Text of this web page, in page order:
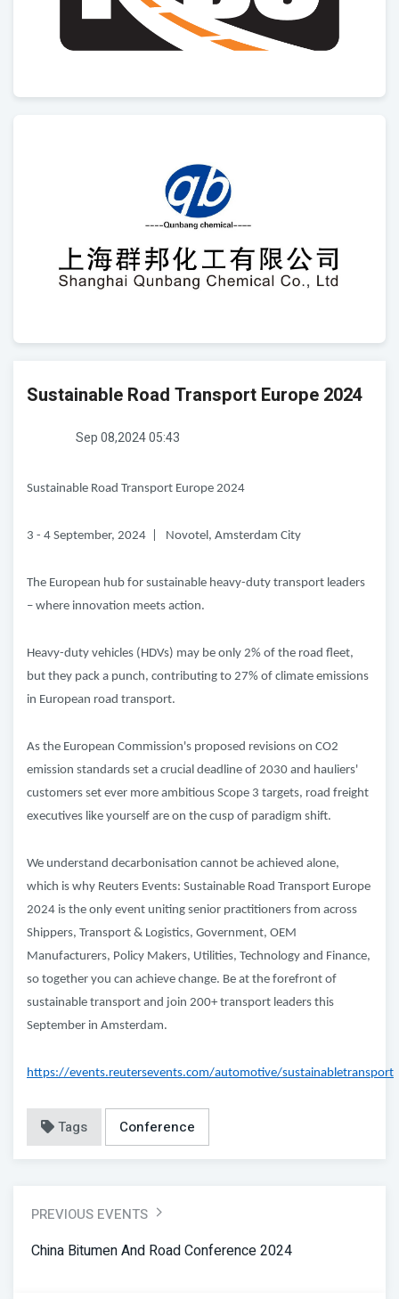
Sustainable Road Transport Europe 2024
Sep 08,2024 05:43
Sustainable Road Transport Europe 2024
3 - 4 September, 2024 | Novotel, Amsterdam City
The European hub for sustainable heavy-duty transport leaders
– where innovation meets action.
Heavy-duty vehicles (HDVs) may be only 2% of the road fleet,
but they pack a punch, contributing to 27% of climate emissions
in European road transport.
As the European Commission's proposed revisions on CO2
emission standards set a crucial deadline of 2030 and hauliers'
customers set ever more ambitious Scope 3 targets, road freight
executives like yourself are on the cusp of paradigm shift.
We understand decarbonisation cannot be achieved alone,
which is why Reuters Events: Sustainable Road Transport Europe
2024 is the only event uniting senior practitioners from across
Shippers, Transport & Logistics, Government, OEM
Manufacturers, Policy Makers, Utilities, Technology and Finance,
so together you can achieve change. Be at the forefront of
sustainable transport and join 200+ transport leaders this
September in Amsterdam.
https://events.reutersevents.com/automotive/sustainabletransport
Tags Conference
PREVIOUS EVENTS
China Bitumen And Road Conference 2024